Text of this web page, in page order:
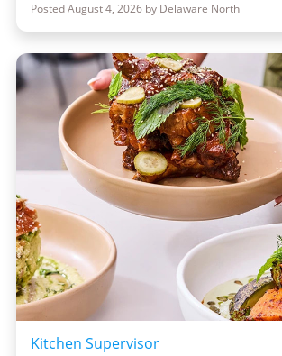
Posted August 4, 2026 by Delaware North
Kitchen Supervisor